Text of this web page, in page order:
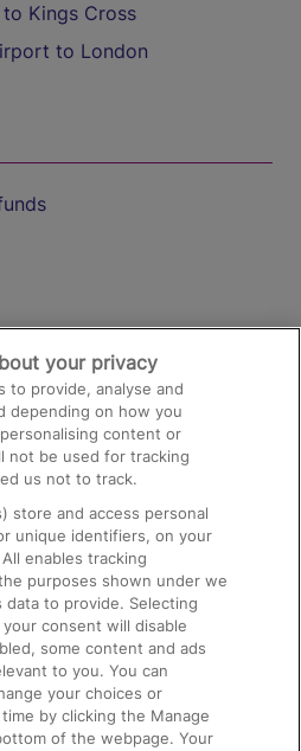
Kings Cross
to London
and Facilities
your privacy
to provide, analyse and
depending on how you
content or
not be used for tracking
us not to track.
store and access personal
unique identifiers, on your
enables tracking
purposes shown under we
to provide. Selecting
consent will disable
some content and ads
to you. You can
your choices or
by clicking the Manage
of the webpage. Your